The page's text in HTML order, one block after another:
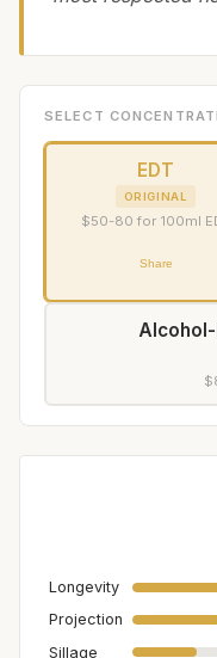
SELECT
EDT
ORIGINAL
$50-80 for 100ml
Share
Longevity
Projection
Sillage